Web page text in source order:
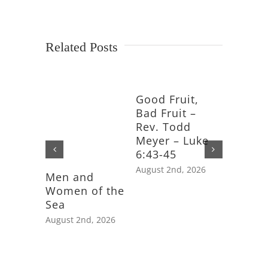
Related Posts
Men and
Women of the
Sea
August 2nd, 2026
Good Fruit,
Bad Fruit –
Rev. Todd
Meyer – Luke
6:43-45
August 2nd, 2026